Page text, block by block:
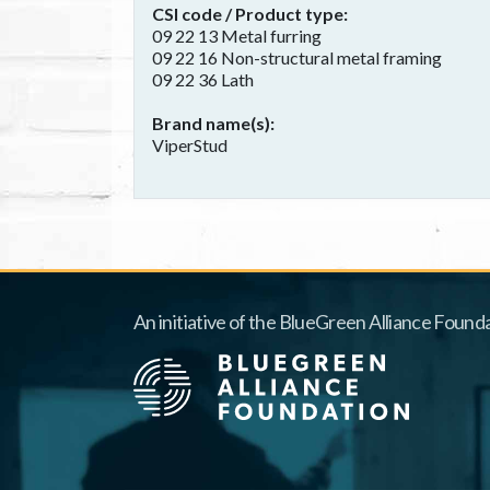
CSI code / Product type
09 22 13 Metal furring
09 22 16 Non-structural metal framing
09 22 36 Lath
Brand name(s)
ViperStud
An initiative of the BlueGreen Alliance